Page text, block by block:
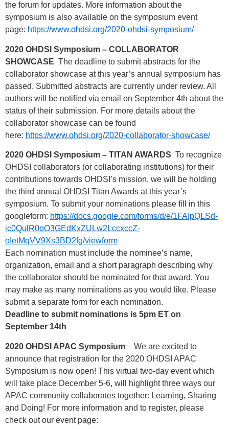
the forum for updates. More information about the
symposium is also available on the symposium event
page: https://www.ohdsi.org/2020-ohdsi-symposium/
2020 OHDSI Symposium – COLLABORATOR
SHOWCASE The deadline to submit abstracts for the
collaborator showcase at this year’s annual symposium has
passed. Submitted abstracts are currently under review. All
authors will be notified via email on September 4th about the
status of their submission. For more details about the
collaborator showcase can be found
here: https://www.ohdsi.org/2020-collaborator-showcase/
2020 OHDSI Symposium – TITAN AWARDS To recognize
OHDSI collaborators (or collaborating institutions) for their
contributions towards OHDSI’s mission, we will be holding
the third annual OHDSI Titan Awards at this year’s
symposium. To submit your nominations please fill in this
googleform: https://docs.google.com/forms/d/e/1FAIpQLSd-
ic0QulR0oO3GEdKxZULw2LccxccZ-
oIetMqVV9Xs3BD2fg/viewform
Each nomination must include the nominee’s name,
organization, email and a short paragraph describing why
the collaborator should be nominated for that award. You
may make as many nominations as you would like. Please
submit a separate form for each nomination.
Deadline to submit nominations is 5pm ET on
September 14th
2020 OHDSI APAC Symposium – We are excited to
announce that registration for the 2020 OHDSI APAC
Symposium is now open! This virtual two-day event which
will take place December 5-6, will highlight three ways our
APAC community collaborates together: Learning, Sharing
and Doing! For more information and to register, please
check out our event page: